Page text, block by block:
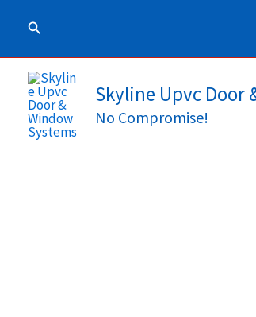
content
Search
Skyline Upvc Door
No Compromise!